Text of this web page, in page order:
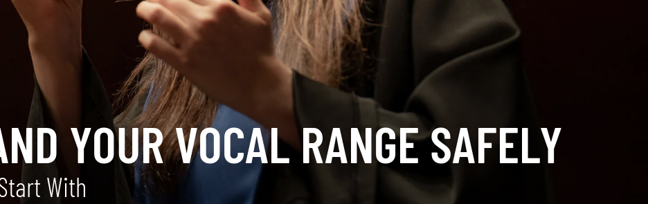
YOUR VOCAL RANGE SAFELY
With